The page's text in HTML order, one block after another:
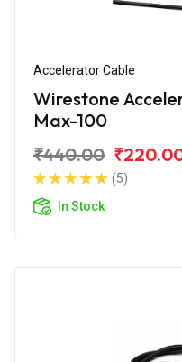
Accelerator Cable
Wirestone
Max-100
₹440.00
(5)
In Stock